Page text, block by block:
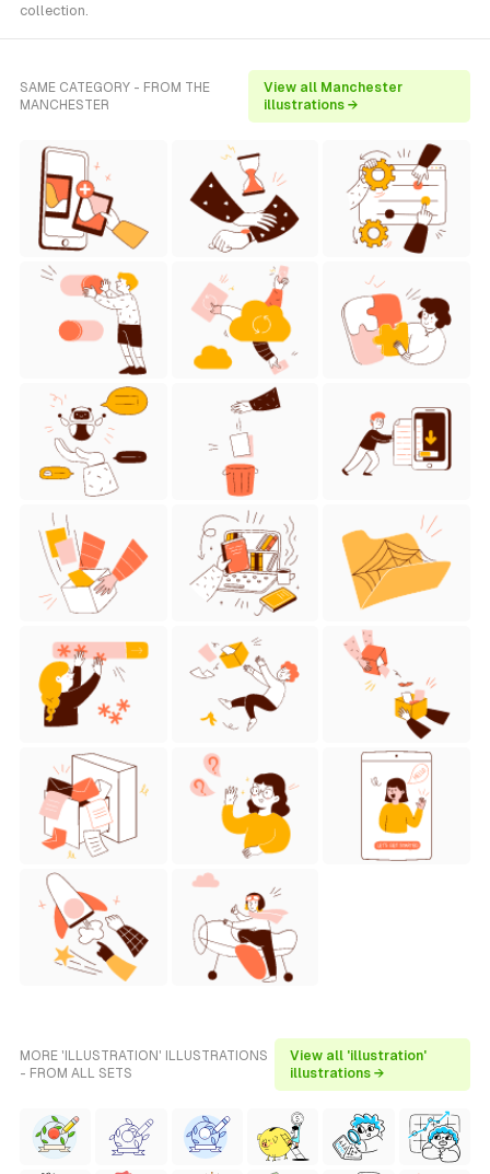
collection.
SAME CATEGORY - FROM THE
MANCHESTER
View all Manchester
illustrations →
MORE 'ILLUSTRATION' ILLUSTRATIONS
- FROM ALL SETS
View all 'illustration'
illustrations →